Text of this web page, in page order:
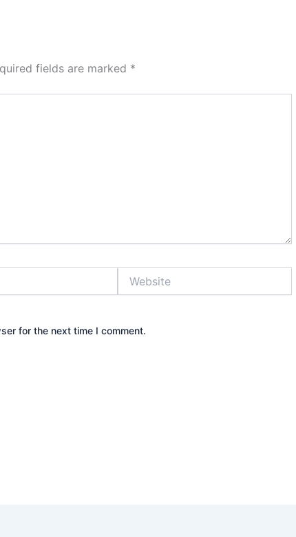
fields are marked *
for the next time I comment.